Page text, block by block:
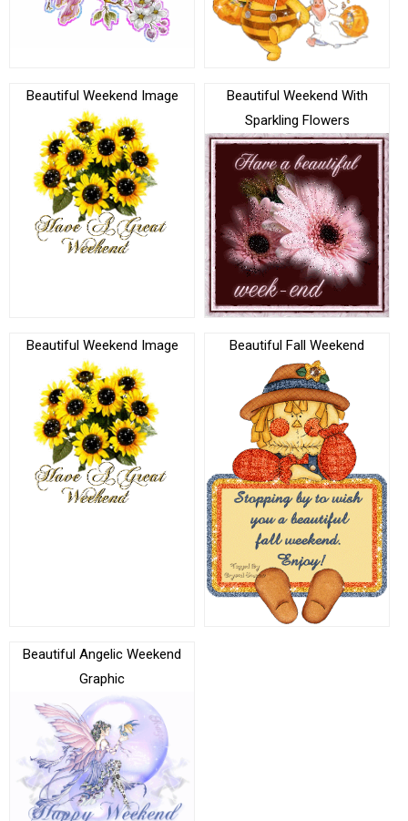
Beautiful Weekend Image
Beautiful Weekend With
Sparkling Flowers
Beautiful Weekend Image Beautiful Fall Weekend
Beautiful Angelic Weekend
Graphic